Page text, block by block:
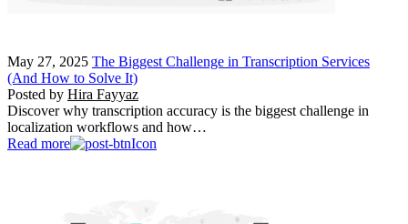
May 27, 2025 The Biggest Challenge in Transcription Services
(And How to Solve It)
Posted by Hira Fayyaz
Discover why transcription accuracy is the biggest challenge in
localization workflows and how…
Read more